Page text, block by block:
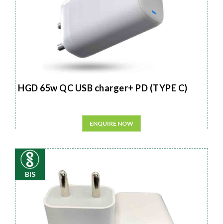
HGD 65w QC USB charger+ PD (TYPE C)
ENQUIRE NOW
BIS